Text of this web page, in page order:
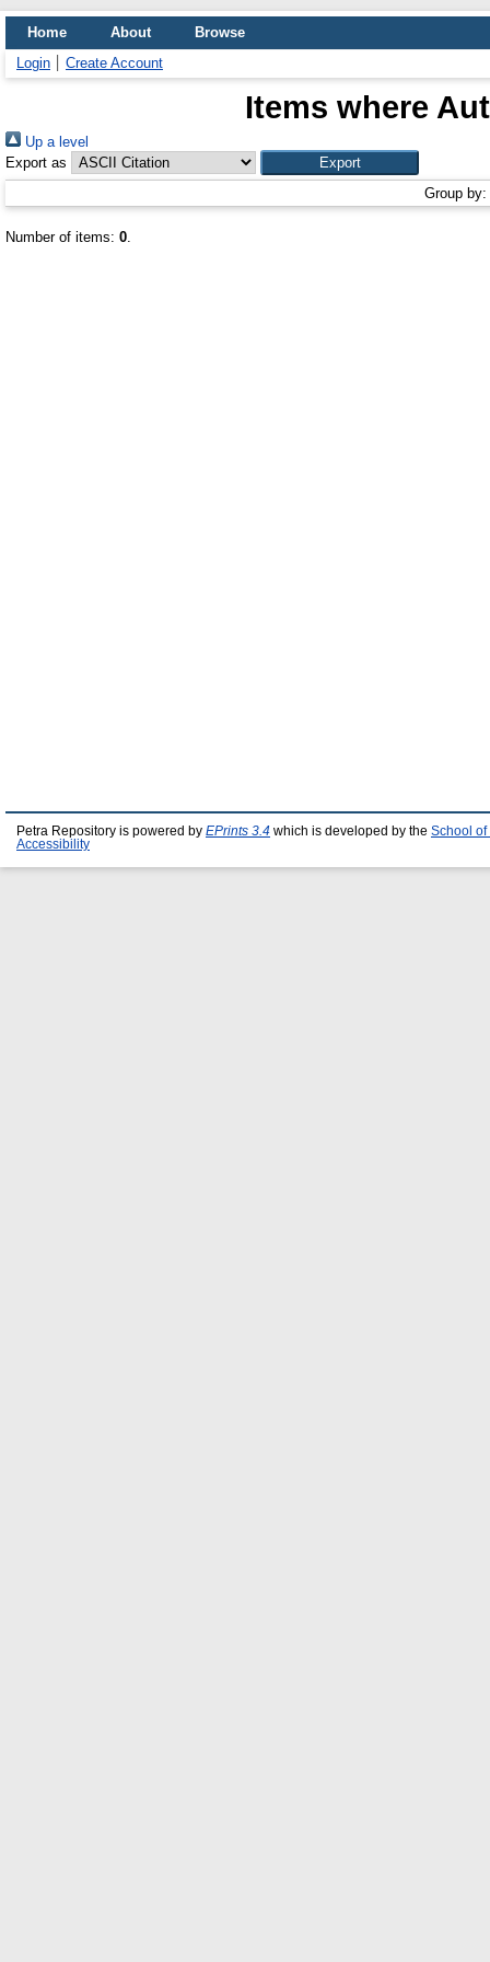
Home About
Browse
Login
Create Account
Items where
Up a level
Export as
Group by:
Number of items: 0.
Petra Repository is powered by EPrints 3.4 which is developed by the School of
Accessibility